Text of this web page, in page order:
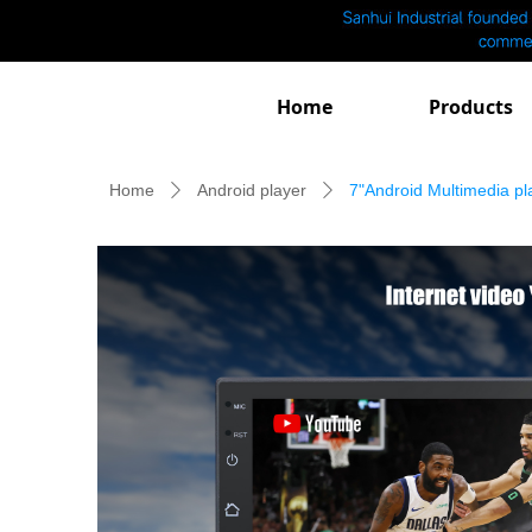
Home Products
Home ꄲ Android player ꄲ 7"Android Multimedia